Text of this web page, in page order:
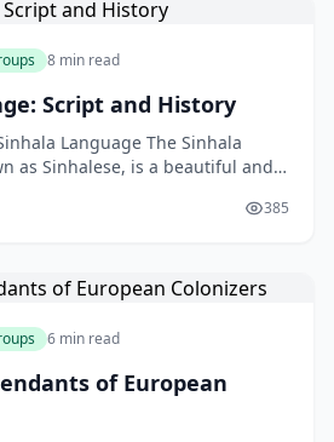
8 min read
Script and History
Language The Sinhala
as Sinhalese, is a beautiful and
385
6 min read
of European